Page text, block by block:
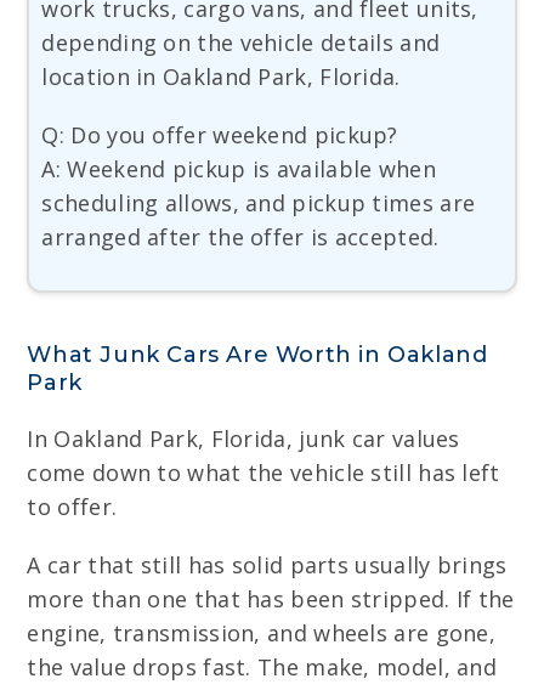
work trucks, cargo vans, and fleet units,
depending on the vehicle details and
location in Oakland Park, Florida.
Q: Do you offer weekend pickup?
A: Weekend pickup is available when
scheduling allows, and pickup times are
arranged after the offer is accepted.
What Junk Cars Are Worth in Oakland
Park
In Oakland Park, Florida, junk car values
come down to what the vehicle still has left
to offer.
A car that still has solid parts usually brings
more than one that has been stripped. If the
engine, transmission, and wheels are gone,
the value drops fast. The make, model, and